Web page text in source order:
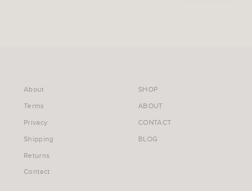
About
Terms
Privacy
Shipping
Returns
Contact
SHOP
ABOUT
CONTACT
BLOG